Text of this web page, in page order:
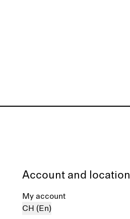
Account and location
My account
CH (En)